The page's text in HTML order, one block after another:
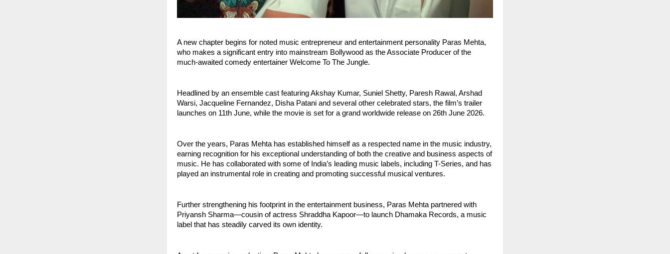
A new chapter begins for noted music entrepreneur and entertainment personality Paras Mehta,
who makes a significant entry into mainstream Bollywood as the Associate Producer of the
much-awaited comedy entertainer Welcome To The Jungle.
Headlined by an ensemble cast featuring Akshay Kumar, Suniel Shetty, Paresh Rawal, Arshad
Warsi, Jacqueline Fernandez, Disha Patani and several other celebrated stars, the film’s trailer
launches on 11th June, while the movie is set for a grand worldwide release on 26th June 2026.
Over the years, Paras Mehta has established himself as a respected name in the music industry,
earning recognition for his exceptional understanding of both the creative and business aspects of
music. He has collaborated with some of India’s leading music labels, including T-Series, and has
played an instrumental role in creating and promoting successful musical ventures.
Further strengthening his footprint in the entertainment business, Paras Mehta partnered with
Priyansh Sharma—cousin of actress Shraddha Kapoor—to launch Dhamaka Records, a music
label that has steadily carved its own identity.